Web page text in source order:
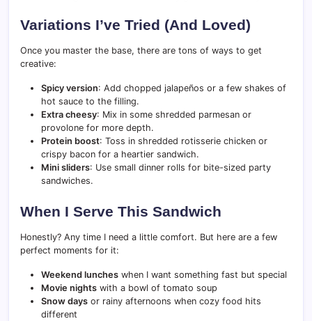
Variations I’ve Tried (And Loved)
Once you master the base, there are tons of ways to get
creative:
Spicy version: Add chopped jalapeños or a few shakes of
hot sauce to the filling.
Extra cheesy: Mix in some shredded parmesan or
provolone for more depth.
Protein boost: Toss in shredded rotisserie chicken or
crispy bacon for a heartier sandwich.
Mini sliders: Use small dinner rolls for bite-sized party
sandwiches.
When I Serve This Sandwich
Honestly? Any time I need a little comfort. But here are a few
perfect moments for it:
Weekend lunches when I want something fast but special
Movie nights with a bowl of tomato soup
Snow days or rainy afternoons when cozy food hits
different